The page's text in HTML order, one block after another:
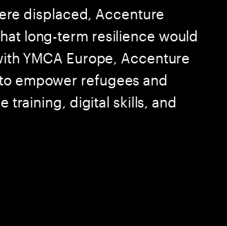
displaced, Accenture
long-term resilience would
YMCA Europe, Accenture
empower refugees and
training, digital skills, and